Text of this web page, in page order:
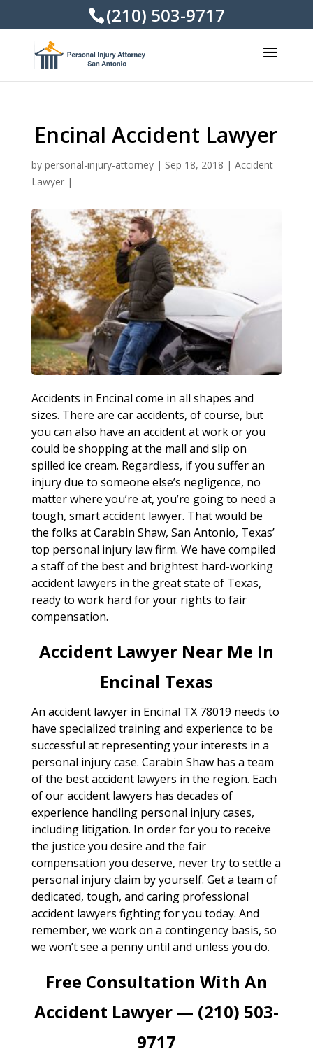
(210) 503-9717
Encinal Accident Lawyer
by personal-injury-attorney| Sep 18, 2018 | Accident
Lawyer|
Accidents in Encinal come in all shapes and
sizes. There are car accidents, of course, but
you can also have an accident at work or you
could be shopping at the mall and slip on
spilled ice cream. Regardless, if you suffer an
injury due to someone else’s negligence, no
matter where you’re at, you’re going to need a
tough, smart accident lawyer. That would be
the folks at Carabin Shaw, San Antonio, Texas’
top personal injury law firm. We have compiled
a staff of the best and brightest hard-working
accident lawyers in the great state of Texas,
ready to work hard for your rights to fair
compensation.
Accident Lawyer Near Me In
Encinal Texas
An accident lawyer in Encinal TX 78019 needs to
have specialized training and experience to be
successful at representing your interests in a
personal injury case. Carabin Shaw has a team
of the best accident lawyers in the region. Each
of our accident lawyers has decades of
experience handling personal injury cases,
including litigation. In order for you to receive
the justice you desire and the fair
compensation you deserve, never try to settle a
personal injury claim by yourself. Get a team of
dedicated, tough, and caring professional
accident lawyers fighting for you today. And
remember, we work on a contingency basis, so
we won’t see a penny until and unless you do.
Free Consultation With An
Accident Lawyer — (210) 503-
9717